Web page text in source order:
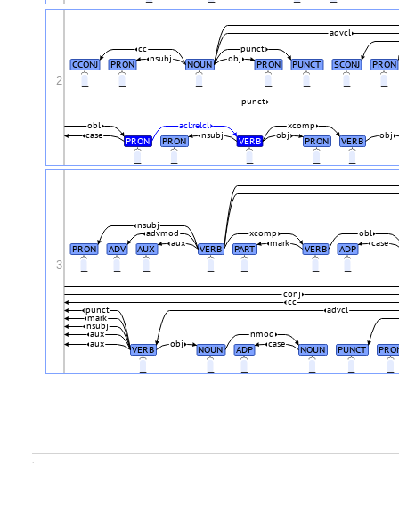
CCONJ PRON NOUN PRON PUNCT SCONJ PRON
nsubj obj
cc punct
advcl
PRON PRON VERB PRON VERB
case nsubj obj obj
acl:relcl xcomp
obl
punct
2
PRON ADV AUX VERB PART VERB ADP
aux mark case
advmod xcomp obl
nsubj
VERB NOUN ADP NOUN PUNCT
aux obj case
aux nmod
nsubj
mark
punct advcl
cc
conj
3
.